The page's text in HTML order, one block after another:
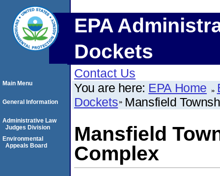
EPA
Dockets
Contact Us
You are here: EPA Home
Dockets Mansfield
Mansfield
Complex
Main Menu
General Information
Administrative Law
Judges Division
Environmental
Appeals Board